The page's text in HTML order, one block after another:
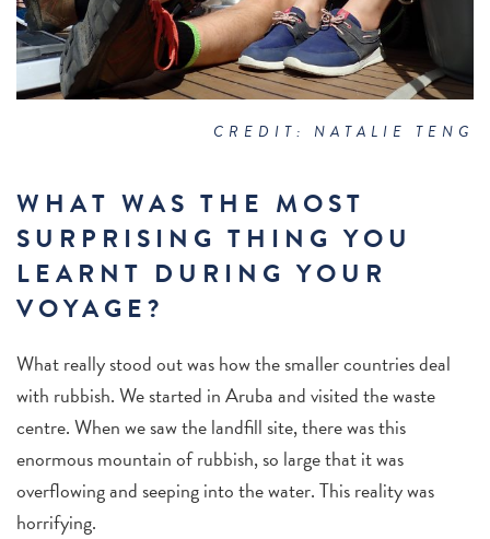
CREDIT: NATALIE TENG
WHAT WAS THE MOST
SURPRISING THING YOU
LEARNT DURING YOUR
VOYAGE?
What really stood out was how the smaller countries deal
with rubbish. We started in Aruba and visited the waste
centre. When we saw the landfill site, there was this
enormous mountain of rubbish, so large that it was
overflowing and seeping into the water. This reality was
horrifying.